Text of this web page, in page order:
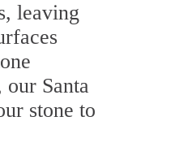
leaving
Santa
stone to